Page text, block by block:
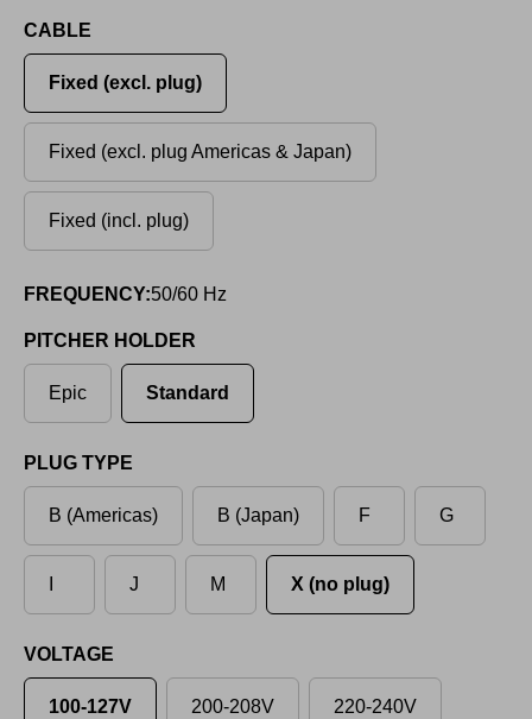
CABLE
Fixed (excl. plug)
Fixed (excl. plug Americas & Japan)
Fixed (incl. plug)
FREQUENCY:50/60 Hz
PITCHER HOLDER
Epic Standard
PLUG TYPE
B (Americas) B (Japan) F G
J M X (no plug)
VOLTAGE
100-127V 200-208V 220-240V